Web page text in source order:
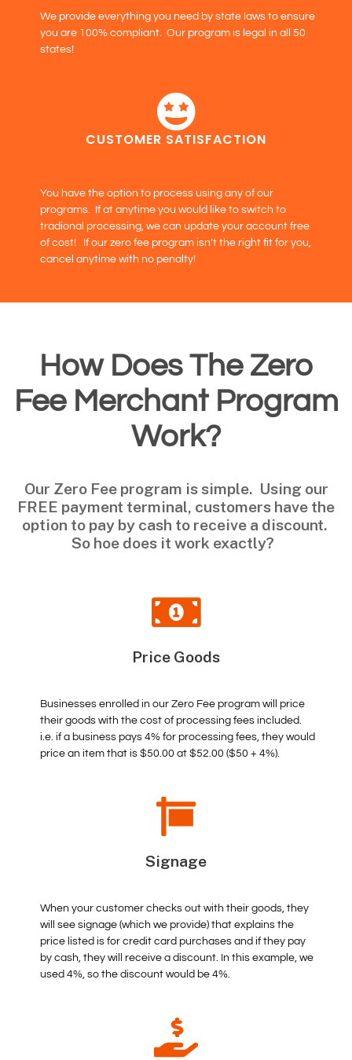
We provide everything you need by state laws to ensure
you are 100% compliant. Our program is legal in all 50
states!
CUSTOMER SATISFACTION
You have the option to process using any of our
programs. If at anytime you would like to switch to
tradional processing, we can update your account free
of cost! If our zero fee program isn’t the right fit for you,
cancel anytime with no penalty!
How Does The Zero
Fee Merchant Program
Work?
Our Zero Fee program is simple. Using our
FREE payment terminal, customers have the
option to pay by cash to receive a discount.
So hoe does it work exactly?
Price Goods
Businesses enrolled in our Zero Fee program will price
their goods with the cost of processing fees included.
i.e. if a business pays 4% for processing fees, they would
price an item that is $50.00 at $52.00 ($50 + 4%).
Signage
When your customer checks out with their goods, they
will see signage (which we provide) that explains the
price listed is for credit card purchases and if they pay
by cash, they will receive a discount. In this example, we
used 4%, so the discount would be 4%.